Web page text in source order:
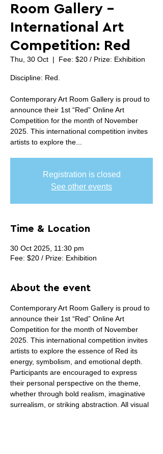
Room Gallery -
International Art
Competition: Red
Thu, 30 Oct
  |
Fee: $20 / Prize: Exhibition
Discipline: Red.
Contemporary Art Room Gallery is proud to
announce their 1st “Red” Online Art
Competition for the month of November
2025. This international competition invites
artists to explore the...
Registration is closed
See other events
Time & Location
30 Oct 2025, 11:30 pm
Fee: $20 / Prize: Exhibition
About the event
Contemporary Art Room Gallery is proud to
announce their 1st “Red” Online Art
Competition for the month of November
2025. This international competition invites
artists to explore the essence of Red its
energy, symbolism, and emotional depth.
Participants are encouraged to express
their personal perspective on the theme,
whether through bold realism, imaginative
surrealism, or striking abstraction. All visual